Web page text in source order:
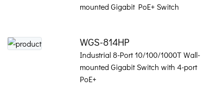
mounted Gigabit PoE+ Switch
WGS-814HP
Industrial 8-Port 10/100/1000T Wall-
mounted Gigabit Switch with 4-port
PoE+